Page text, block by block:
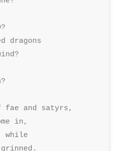
dragons
fae and satyrs,
in,
while
grinned.